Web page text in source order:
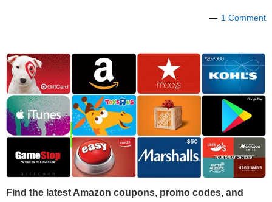
1 Comment
Find the latest Amazon coupons, promo codes, and